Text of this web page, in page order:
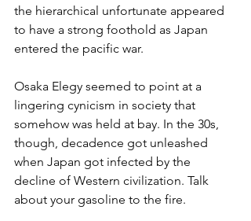
the hierarchical unfortunate appeared
to have a strong foothold as Japan
entered the pacific war.
Osaka Elegy seemed to point at a
lingering cynicism in society that
somehow was held at bay. In the 30s,
though, decadence got unleashed
when Japan got infected by the
decline of Western civilization. Talk
about your gasoline to the fire.